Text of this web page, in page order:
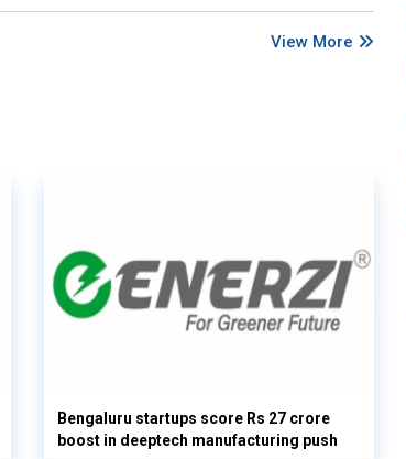
View More
Bengaluru startups score Rs 27 crore
boost in deeptech manufacturing push